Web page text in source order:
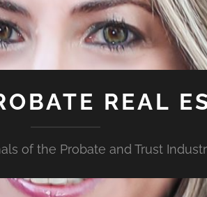
REAL
of the Probate and Trust